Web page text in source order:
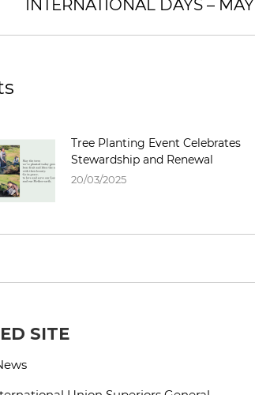
INTERNATIONAL DAYS – MAY
Tree Planting Event Celebrates
Stewardship and Renewal
20/03/2025
SITE